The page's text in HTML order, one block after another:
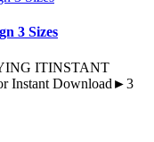
3 Sizes
ITINSTANT
Instant Download►3